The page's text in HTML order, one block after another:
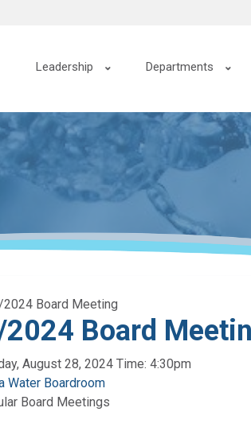
Main
Leadership Departments
Board Meeting
Board
August 28, 2024 Time: 4:30pm
Water Boardroom
Board Meetings